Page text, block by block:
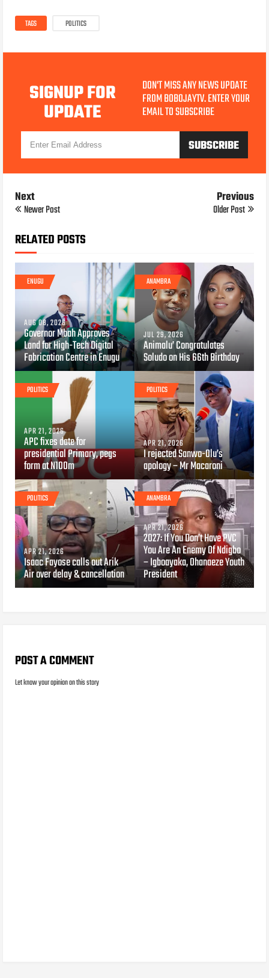
TAGS POLITICS
SIGNUP FOR
UPDATE
DON'T MISS ANY NEWS UPDATE
FROM BOBOJAYTV. ENTER YOUR
EMAIL TO SUBSCRIBE
Next
Newer Post
Previous
Older Post
RELATED POSTS
ENUGU
AUG 08, 2026
Governor Mbah Approves
Land for High-Tech Digital
Fabrication Centre in Enugu
ANAMBRA
JUL 29, 2026
Animalu’ Congratulates
Soludo on His 66th Birthday
POLITICS
APR 21, 2026
APC fixes date for
presidential Primary, pegs
form at N100m
POLITICS
APR 21, 2026
I rejected Sanwo-Olu’s
apology – Mr Macaroni
POLITICS
APR 21, 2026
Isaac Fayose calls out Arik
Air over delay & cancellation
ANAMBRA
APR 21, 2026
2027: If You Don’t Have PVC
You Are An Enemy Of Ndigbo
– Igboayaka, Ohanaeze Youth
President
POST A COMMENT
Let know your opinion on this story